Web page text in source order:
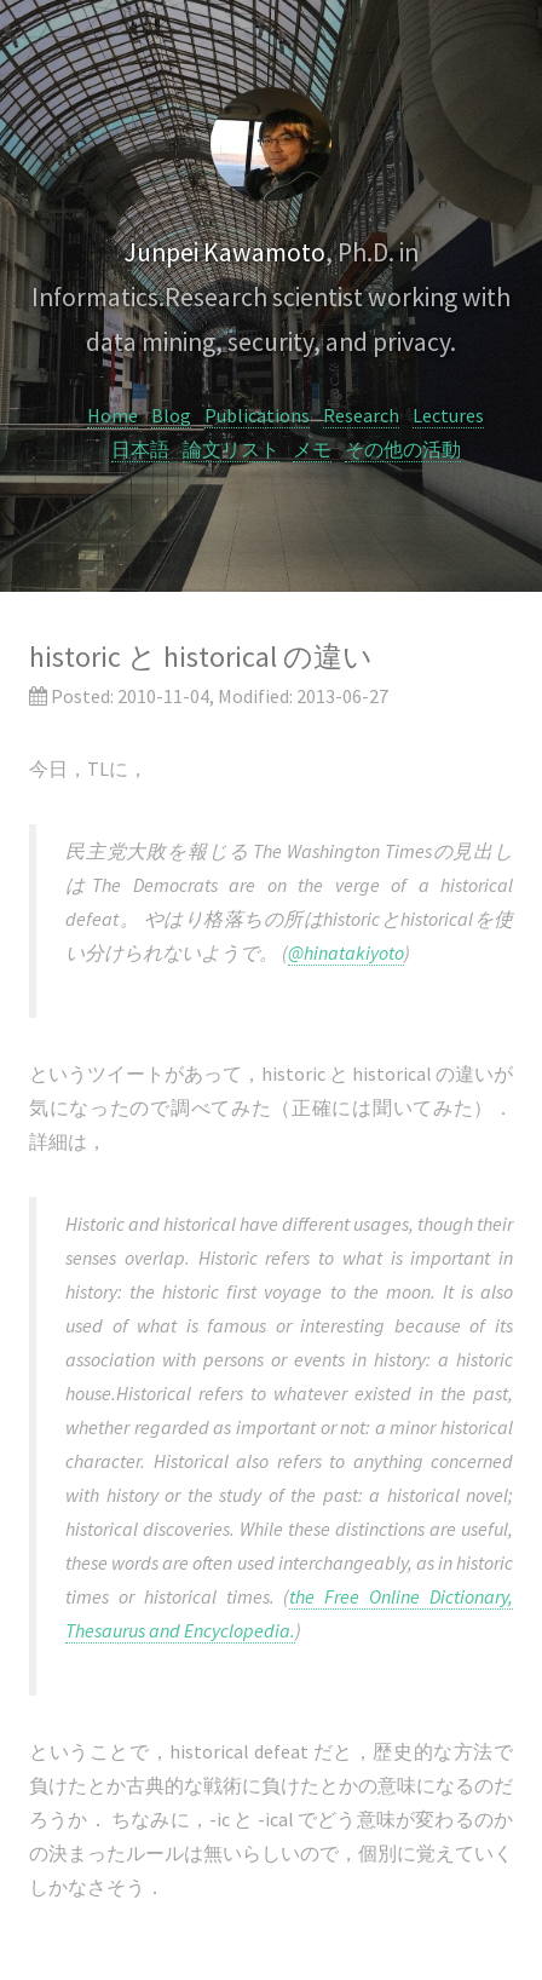
Junpei Kawamoto, Ph.D. in
Informatics.Research scientist working with
data mining, security, and privacy.
Home Blog Publications Research
Lectures
日本語 論文リスト メモ その他の活動
historic と historical の違い
Posted: 2010-11-04, Modified: 2013-06-27
今日，TLに，
民主党大敗を報じる The Washington Timesの見出し
はThe Democrats are on the verge of a historical
defeat。 やはり格落ちの所はhistoricとhistoricalを使
い分けられないようで。 (@hinatakiyoto)
というツイートがあって，historic と historical の違いが
気になったので調べてみた（正確には聞いてみた）．
詳細は，
Historic and historical have different usages, though their
senses overlap. Historic refers to what is important in
history: the historic first voyage to the moon. It is also
used of what is famous or interesting because of its
association with persons or events in history: a historic
house.Historical refers to whatever existed in the past,
whether regarded as important or not: a minor historical
character. Historical also refers to anything concerned
with history or the study of the past: a historical novel;
historical discoveries. While these distinctions are useful,
these words are often used interchangeably, as in historic
times or historical times. (the Free Online Dictionary,
Thesaurus and Encyclopedia.)
ということで，historical defeat だと，歴史的な方法で
負けたとか古典的な戦術に負けたとかの意味になるのだ
ろうか． ちなみに，-ic と -ical でどう意味が変わるのか
の決まったルールは無いらしいので，個別に覚えていく
しかなさそう．